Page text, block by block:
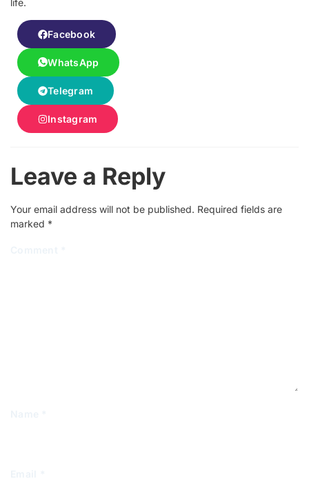
life.
Facebook
WhatsApp
Telegram
Instagram
Leave a Reply
Your email address will not be published. Required fields are
marked *